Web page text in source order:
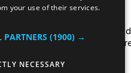
are a leading UK supplier of
hire services, walk-in chillers and
and freezer/fridge trailer
us.
your use of their services.
(1900) →
NECESSARY